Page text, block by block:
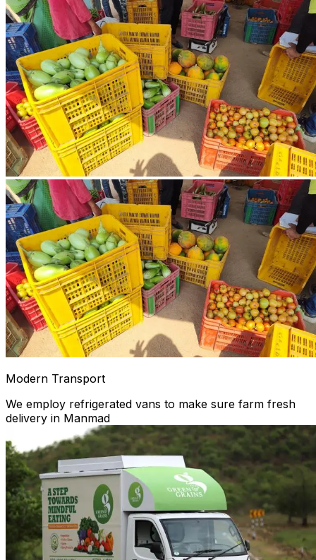
Modern Transport
We employ refrigerated vans to make sure farm fresh
delivery in Manmad